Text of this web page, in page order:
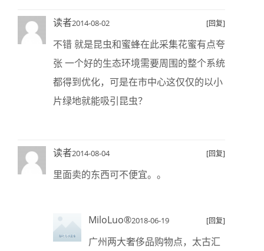
读者2014-08-02 [回复]
不错 就是昆虫和蜜蜂在此采集花蜜有点夸
张 一个好的生态环境需要周围的整个系统
都得到优化，可是在市中心这仅仅的以小
片绿地就能吸引昆虫？
读者2014-08-04 [回复]
里面卖的东西可不便宜。。
MiloLuo®2018-06-19 [回复]
广州两大奢侈品购物点，太古汇